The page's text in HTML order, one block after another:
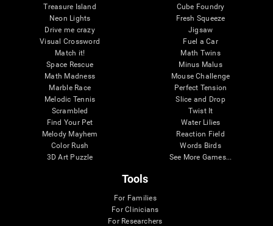
Treasure Island
Neon Lights
Drive me crazy
Visual Crossword
Match it!
Space Rescue
Math Madness
Marble Race
Melodic Tennis
Scrambled
Find Your Pet
Melody Mayhem
Color Rush
3D Art Puzzle
Cube Foundry
Fresh Squeeze
Jigsaw
Fuel a Car
Math Twins
Minus Malus
Mouse Challenge
Perfect Tension
Slice and Drop
Twist It
Water Lilies
Reaction Field
Words Birds
See More Games...
Tools
For Families
For Clinicians
For Researchers